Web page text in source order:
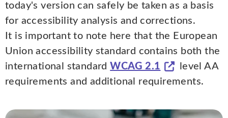
today's version can safely be taken as a basis
for accessibility analysis and corrections.
It is important to note here that the European
Union accessibility standard contains both the
international standardWCAG 2.1
level AA
requirements and additional requirements.